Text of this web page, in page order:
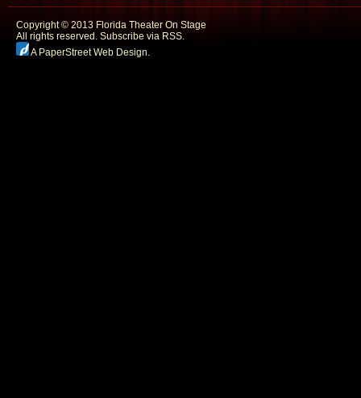
Copyright © 2013 Florida Theater On Stage
All rights reserved. Subscribe via RSS.
A PaperStreet Web Design.